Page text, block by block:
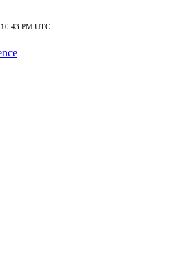
PM UTC